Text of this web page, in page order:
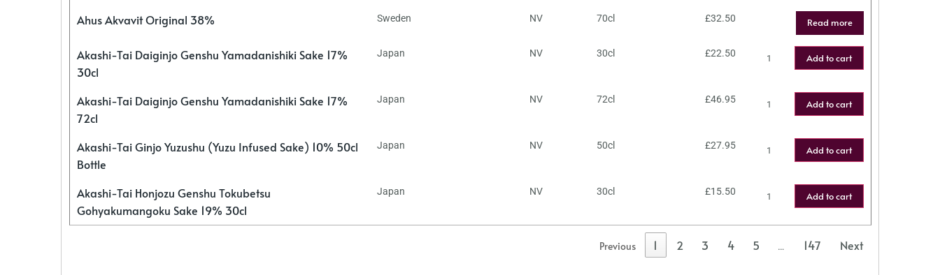
Ahus Akvavit Original 38% Sweden NV 70cl £32.50 Read more
Akashi-Tai Daiginjo Genshu Yamadanishiki Sake 17%
30cl
Japan NV 30cl £22.50 Add to cart
Akashi-Tai Daiginjo Genshu Yamadanishiki Sake 17%
72cl
Japan NV 72cl £46.95 Add to cart
Akashi-Tai Ginjo Yuzushu (Yuzu Infused Sake) 10% 50cl
Bottle
Japan NV 50cl £27.95 Add to cart
Akashi-Tai Honjozu Genshu Tokubetsu
Gohyakumangoku Sake 19% 30cl
Japan NV 30cl £15.50 Add to cart
Previous 1 2 3 4 5 … 147 Next